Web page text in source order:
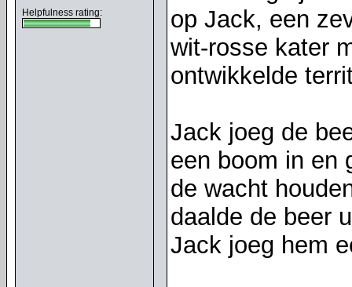
Helpfulness rating:
op Jack, een
wit-rosse kater
ontwikkelde
Jack joeg de
een boom in en
de wacht
daalde de beer
Jack joeg hem